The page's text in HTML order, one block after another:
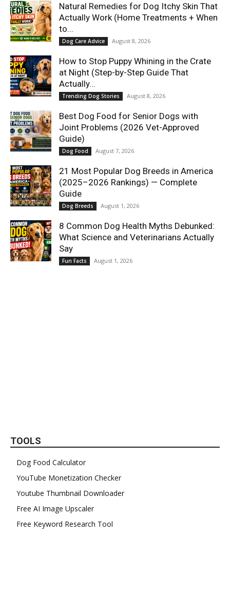
Natural Remedies for Dog Itchy Skin That
Actually Work (Home Treatments + When
to...
Dog Care Advice August 8, 2026
How to Stop Puppy Whining in the Crate
at Night (Step-by-Step Guide That
Actually...
Trending Dog Stories August 8, 2026
Best Dog Food for Senior Dogs with
Joint Problems (2026 Vet-Approved
Guide)
Dog Food August 7, 2026
21 Most Popular Dog Breeds in America
(2025–2026 Rankings) — Complete
Guide
Dog Breeds August 1, 2026
8 Common Dog Health Myths Debunked:
What Science and Veterinarians Actually
Say
Fun Facts August 1, 2026
TOOLS
Dog Food Calculator
YouTube Monetization Checker
Youtube Thumbnail Downloader
Free AI Image Upscaler
Free Keyword Research Tool